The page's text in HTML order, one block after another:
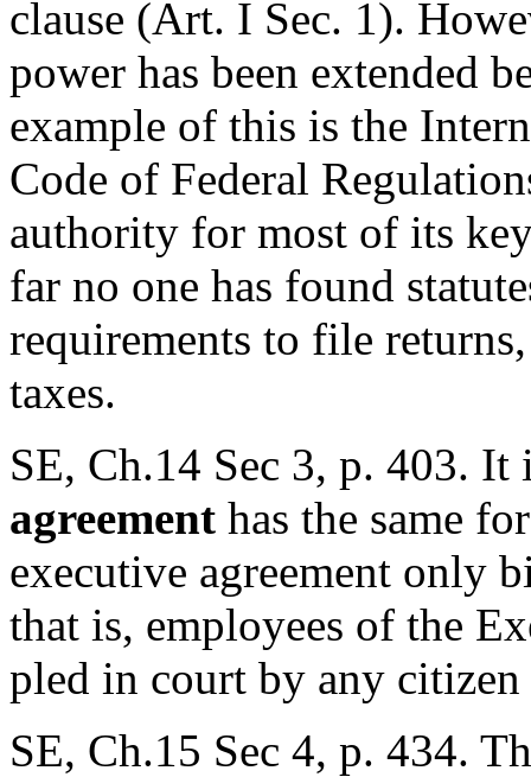
clause (Art. I Sec. 1).
power has been extended
example of this is the
Code of Federal
authority for most of its
far no one has found
requirements to file
taxes.
SE, Ch.14 Sec 3, p. 403.
agreement has the same
executive agreement only
that is, employees of the
pled in court by any
SE, Ch.15 Sec 4, p. 434.